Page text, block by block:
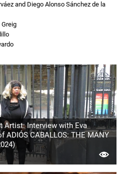
and Diego Alonso Sánchez de la
Greig
Artist: Interview with Eva
CABALLOS: THE MANY